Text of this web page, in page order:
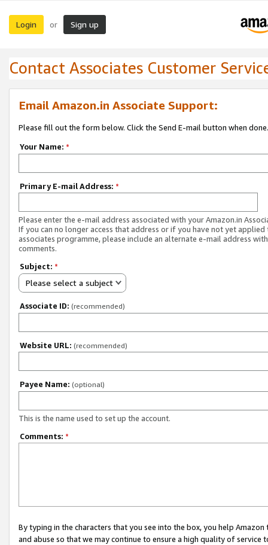
Login or Sign up
Contact Associates Customer
Email Amazon.in Associate Support:
Please fill out the form below. Click the Send E-mail button when done.
Your Name: *
Primary E-mail Address: *
Please enter the e-mail address associated with your Amazon.in
If you can no longer access that address or if you have not yet applied
associates programme, please include an alternate e-mail address
comments.
Subject: *
Please select a subject
Associate ID: (recommended)
Website URL: (recommended)
Payee Name: (optional)
This is the name used to set up the account.
Comments: *
By typing in the characters that you see into the box, you help
and abuse so that we may continue to ensure a high quality of service